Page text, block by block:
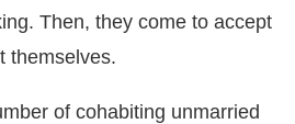
Then, they come to accept
themselves.
of cohabiting unmarried